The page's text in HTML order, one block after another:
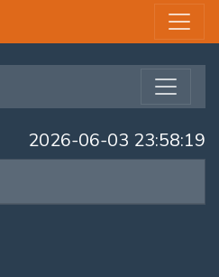
2026-06-03 23:58:19